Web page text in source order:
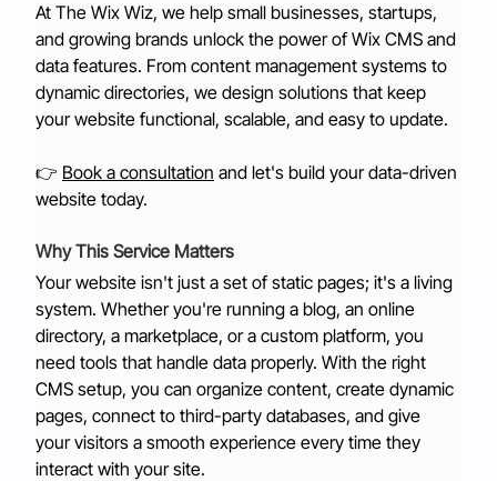
At The Wix Wiz, we help small businesses, startups,
and growing brands unlock the power of Wix CMS and
data features. From content management systems to
dynamic directories, we design solutions that keep
your website functional, scalable, and easy to update.
👉 Book a consultation and let's build your data-driven
website today.
Why This Service Matters
Your website isn't just a set of static pages; it's a living
system. Whether you're running a blog, an online
directory, a marketplace, or a custom platform, you
need tools that handle data properly. With the right
CMS setup, you can organize content, create dynamic
pages, connect to third-party databases, and give
your visitors a smooth experience every time they
interact with your site.